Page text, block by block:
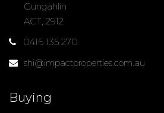
Gungahlin
ACT, 2912
0416 135 270
shi@impactproperties.com.au
Buying